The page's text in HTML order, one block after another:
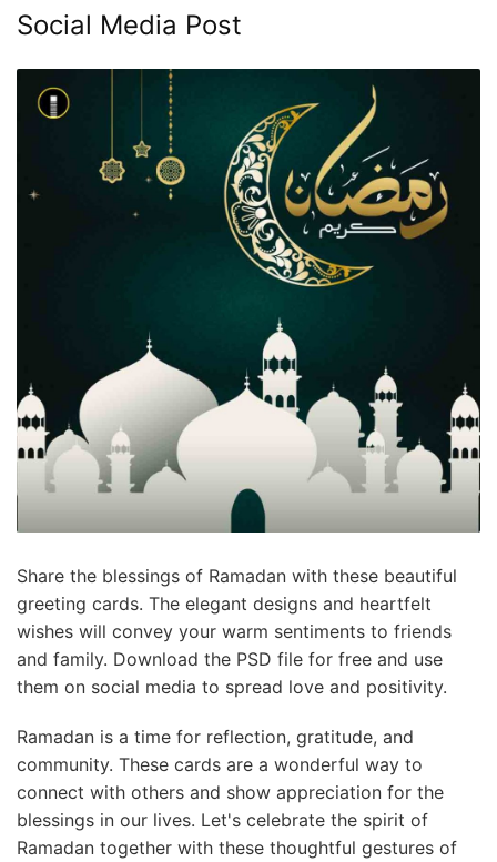
Social Media Post
Share the blessings of Ramadan with these beautiful
greeting cards. The elegant designs and heartfelt
wishes will convey your warm sentiments to friends
and family. Download the PSD file for free and use
them on social media to spread love and positivity.
Ramadan is a time for reflection, gratitude, and
community. These cards are a wonderful way to
connect with others and show appreciation for the
blessings in our lives. Let's celebrate the spirit of
Ramadan together with these thoughtful gestures of